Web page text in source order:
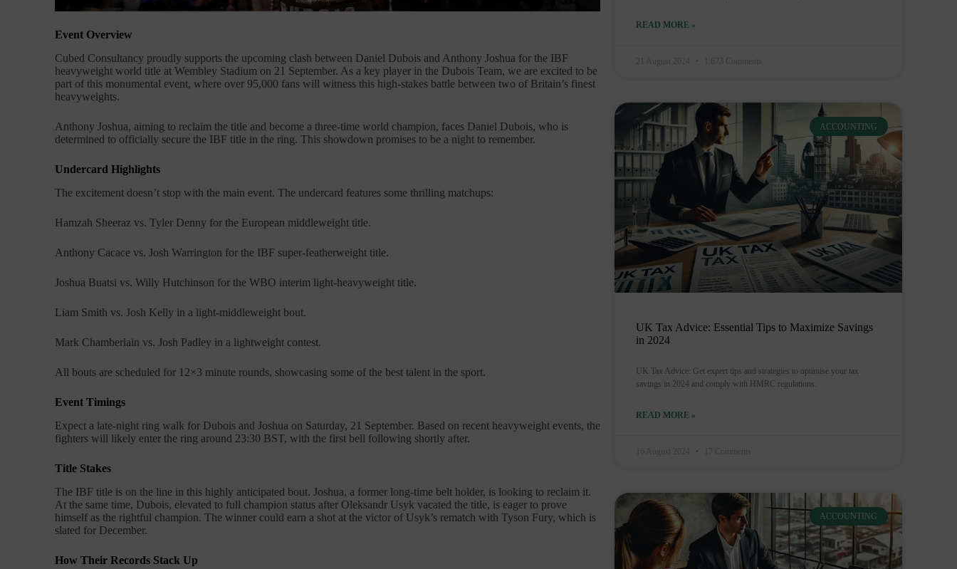
Event Overview
Cubed Consultancy proudly supports the upcoming clash between Daniel Dubois and Anthony Joshua for the IBF
heavyweight world title at Wembley Stadium on 21 September. As a key player in the Dubois Team, we are excited to be
part of this monumental event, where over 95,000 fans will witness this high-stakes battle between two of Britain’s finest
heavyweights.
Anthony Joshua, aiming to reclaim the title and become a three-time world champion, faces Daniel Dubois, who is
determined to officially secure the IBF title in the ring. This showdown promises to be a night to remember.
Undercard Highlights
The excitement doesn’t stop with the main event. The undercard features some thrilling matchups:
Hamzah Sheeraz vs. Tyler Denny for the European middleweight title.
Anthony Cacace vs. Josh Warrington for the IBF super-featherweight title.
Joshua Buatsi vs. Willy Hutchinson for the WBO interim light-heavyweight title.
Liam Smith vs. Josh Kelly in a light-middleweight bout.
Mark Chamberlain vs. Josh Padley in a lightweight contest.
All bouts are scheduled for 12×3 minute rounds, showcasing some of the best talent in the sport.
Event Timings
Expect a late-night ring walk for Dubois and Joshua on Saturday, 21 September. Based on recent heavyweight events, the
fighters will likely enter the ring around 23:30 BST, with the first bell following shortly after.
Title Stakes
The IBF title is on the line in this highly anticipated bout. Joshua, a former long-time belt holder, is looking to reclaim it.
At the same time, Dubois, elevated to full champion status after Oleksandr Usyk vacated the title, is eager to prove
himself as the rightful champion. The winner could earn a shot at the victor of Usyk’s rematch with Tyson Fury, which is
slated for December.
How Their Records Stack Up
READ MORE »
21 August 2024 1,673 Comments
ACCOUNTING
UK Tax Advice: Essential Tips to Maximize Savings
in 2024
UK Tax Advice: Get expert tips and strategies to optimise your tax
savings in 2024 and comply with HMRC regulations.
READ MORE »
16 August 2024 17 Comments
ACCOUNTING